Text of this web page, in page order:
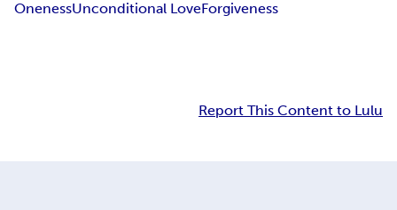
OnenessUnconditional LoveForgiveness
Report This Content to Lulu